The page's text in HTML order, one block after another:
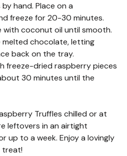
hand. Place on a
freeze for 20-30 minutes.
coconut oil until smooth.
chocolate, letting
back on the tray.
freeze-dried raspberry pieces
30 minutes until the
Truffles chilled or at
leftovers in an airtight
up to a week. Enjoy a lovingly
treat!